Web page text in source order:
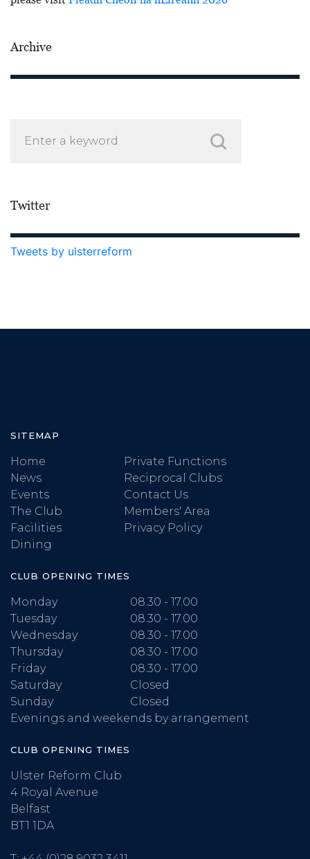
Archive
Twitter
Tweets by ulsterreform
SITEMAP
Home
News
Events
The Club
Facilities
Dining
Private Functions
Reciprocal Clubs
Contact Us
Members' Area
Privacy Policy
CLUB OPENING TIMES
Monday
08.30 - 17.00
Tuesday
08.30 - 17.00
Wednesday
08.30 - 17.00
Thursday
08.30 - 17.00
Friday
08.30 - 17.00
Saturday
Closed
Sunday
Closed
Evenings and weekends by arrangement
CLUB OPENING TIMES
Ulster Reform Club
4 Royal Avenue
Belfast
BT1 1DA